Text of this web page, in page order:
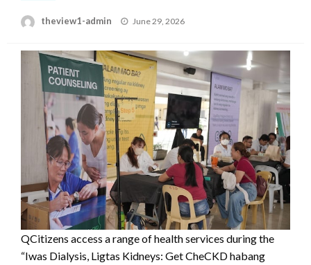
theview1-admin
Posted
June 29, 2026
QCitizens access a range of health services during the
“Iwas Dialysis, Ligtas Kidneys: Get CheCKD habang